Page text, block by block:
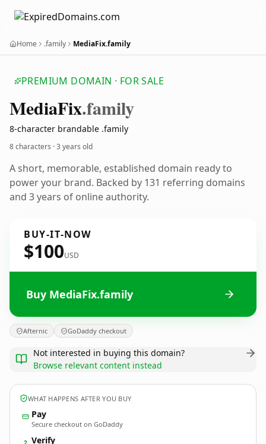
Home .family MediaFix.family
PREMIUM DOMAIN · FOR SALE
MediaFix.family
8-character brandable .family
8 characters ·3 years old
A short, memorable, established domain ready to
power your brand. Backed by 131 referring domains
and 3 years of online authority.
BUY-IT-NOW
$100USD
Buy MediaFix.family
Afternic GoDaddy checkout
Not interested in buying this domain?
Browse relevant content instead
WHAT HAPPENS AFTER YOU BUY
Pay
Secure checkout on GoDaddy
Verify